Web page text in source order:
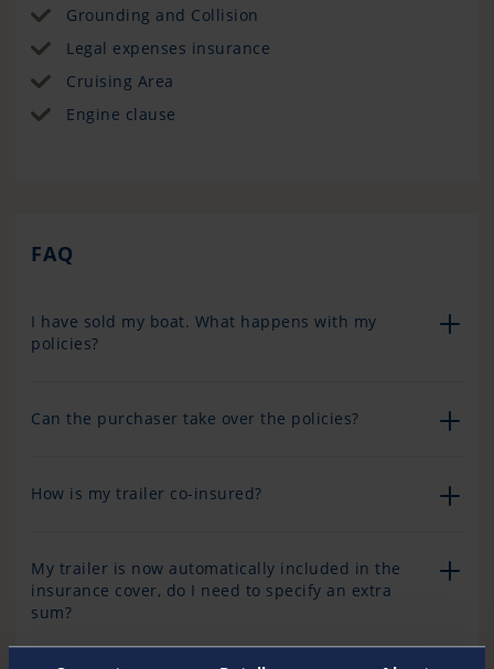
Grounding and Collision
Legal expenses insurance
Cruising Area
Engine clause
FAQ
I have sold my boat. What happens with my
policies?
Can the purchaser take over the policies?
How is my trailer co-insured?
My trailer is now automatically included in the
insurance cover, do I need to specify an extra
sum?